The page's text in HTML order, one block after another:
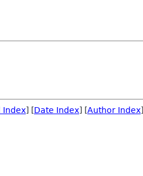
Index] [Date Index] [Author Index]